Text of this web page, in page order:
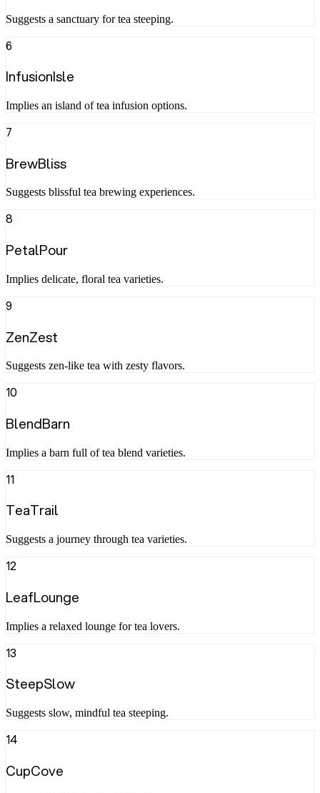
Suggests a sanctuary for tea steeping.
6
InfusionIsle
Implies an island of tea infusion options.
7
BrewBliss
Suggests blissful tea brewing experiences.
8
PetalPour
Implies delicate, floral tea varieties.
9
ZenZest
Suggests zen-like tea with zesty flavors.
10
BlendBarn
Implies a barn full of tea blend varieties.
11
TeaTrail
Suggests a journey through tea varieties.
12
LeafLounge
Implies a relaxed lounge for tea lovers.
13
SteepSlow
Suggests slow, mindful tea steeping.
14
CupCove